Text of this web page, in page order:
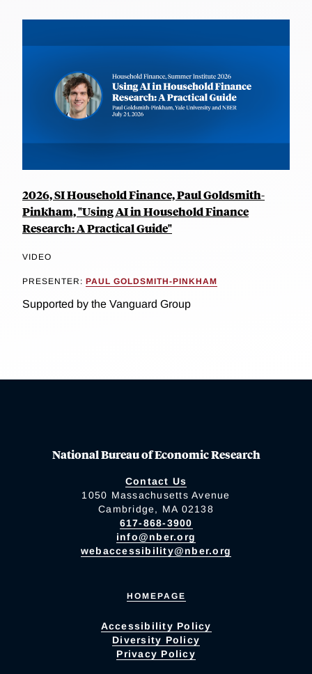
2026, SI Household Finance, Paul Goldsmith-
Pinkham, "Using AI in Household Finance
Research: A Practical Guide"
VIDEO
PRESENTER: PAUL GOLDSMITH-PINKHAM
Supported by the Vanguard Group
National Bureau of Economic Research
Contact Us
1050 Massachusetts Avenue
Cambridge, MA 02138
617-868-3900
info@nber.org
webaccessibility@nber.org
HOMEPAGE
Accessibility Policy
Diversity Policy
Privacy Policy